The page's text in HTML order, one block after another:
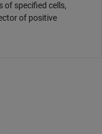
of specified cells,
of positive